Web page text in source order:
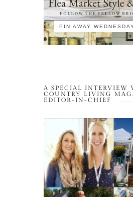
PIN AWAY
A SPECIAL INTERVIEW
COUNTRY LIVING
EDITOR-IN-CHIEF